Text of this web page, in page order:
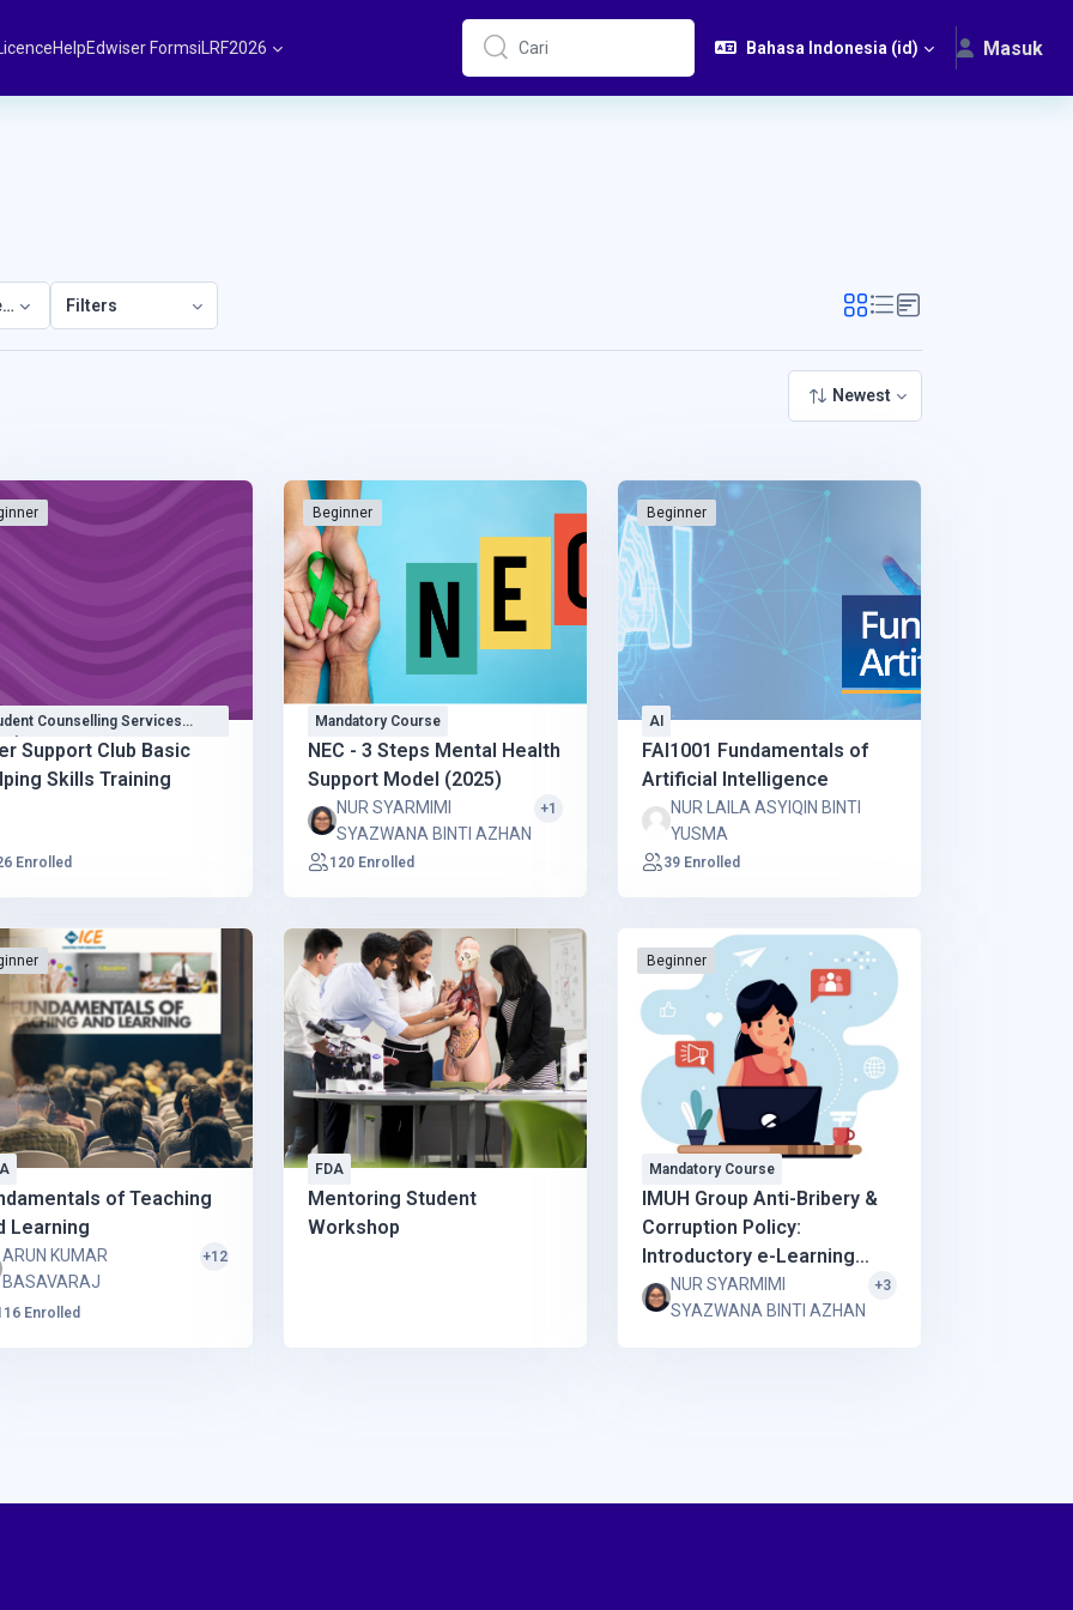
HelpEdwiser FormsiLRF2026
Cari
Cari Bahasa Indonesia ‎(id)‎ Masuk
Filters
Newest
Counselling Services
Support Club Basic
Skills Training
Enrolled
Beginner
Mandatory Course
NEC - 3 Steps Mental Health
Support Model (2025)
NUR SYARMIMI
SYAZWANA BINTI AZHAN
+1
120 Enrolled
Beginner
AI
FAI1001 Fundamentals of
Artificial Intelligence
NUR LAILA ASYIQIN BINTI
YUSMA
39 Enrolled
of Teaching
Learning
ARUN KUMAR
BASAVARAJ
+12
Enrolled
FDA
Mentoring Student
Workshop
Beginner
Mandatory Course
IMUH Group Anti-Bribery &
Corruption Policy:
Introductory e-Learning
Course and Study Material
NUR SYARMIMI
SYAZWANA BINTI AZHAN
+3